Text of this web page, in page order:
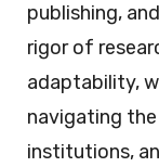
publishing,
rigor of
adaptability,
navigating
institutions,